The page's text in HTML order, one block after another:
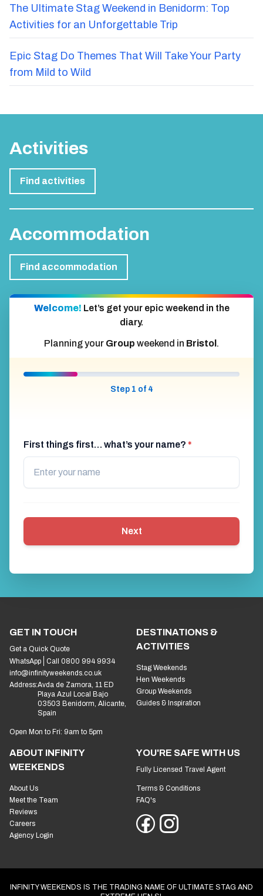
The Ultimate Stag Weekend in Benidorm: Top
Activities for an Unforgettable Trip
Epic Stag Do Themes That Will Take Your Party
from Mild to Wild
Activities
Find activities
Accommodation
Find accommodation
Welcome! Let’s get your epic weekend in the
diary.
Planning your Group weekend in Bristol .
Step 1 of 4
First things first… what’s your name? *
Next
GET IN TOUCH
Get a Quick Quote
WhatsApp
Call 0800 994 9934
info@infinityweekends.co.uk
Address:Avda de Zamora, 11 ED
Playa Azul Local Bajo
03503 Benidorm, Alicante,
Spain
Open Mon to Fri: 9am to 5pm
DESTINATIONS &
ACTIVITIES
Stag Weekends
Hen Weekends
Group Weekends
Guides & Inspiration
ABOUT INFINITY
WEEKENDS
About Us
Meet the Team
Reviews
Careers
Agency Login
YOU'RE SAFE WITH US
Fully Licensed Travel Agent
Terms & Conditions
FAQ's
INFINITY WEEKENDS IS THE TRADING NAME OF ULTIMATE STAG AND